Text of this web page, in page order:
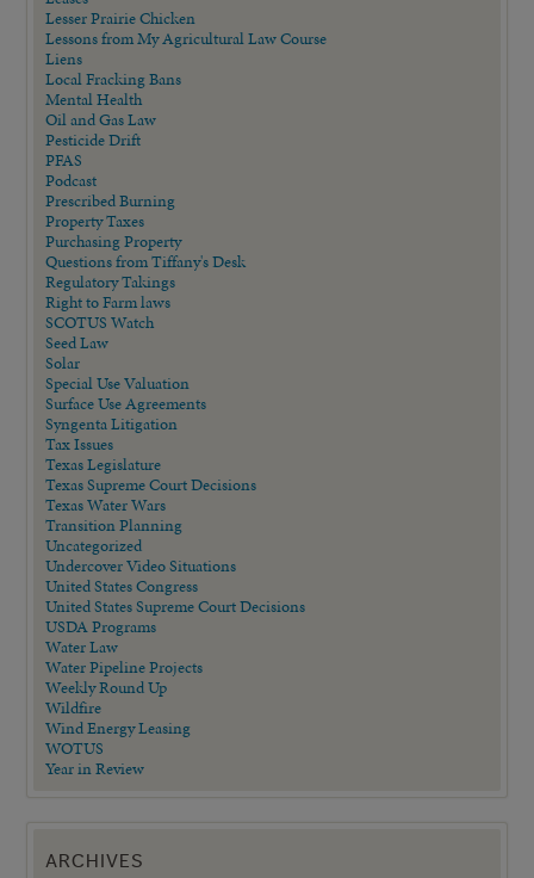
Lesser Prairie Chicken
Lessons from My Agricultural Law Course
Liens
Local Fracking Bans
Mental Health
Oil and Gas Law
Pesticide Drift
PFAS
Podcast
Prescribed Burning
Property Taxes
Purchasing Property
Questions from Tiffany's Desk
Regulatory Takings
Right to Farm laws
SCOTUS Watch
Seed Law
Solar
Special Use Valuation
Surface Use Agreements
Syngenta Litigation
Tax Issues
Texas Legislature
Texas Supreme Court Decisions
Texas Water Wars
Transition Planning
Uncategorized
Undercover Video Situations
United States Congress
United States Supreme Court Decisions
USDA Programs
Water Law
Water Pipeline Projects
Weekly Round Up
Wildfire
Wind Energy Leasing
WOTUS
Year in Review
ARCHIVES